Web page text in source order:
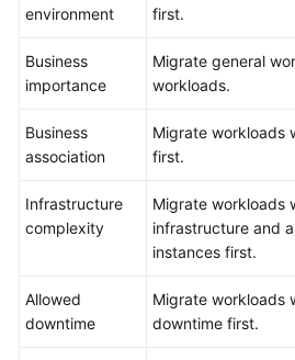
environment
first.
Business
importance
Migrate general
workloads.
Business
association
Migrate workloads
first.
Infrastructure
complexity
Migrate workloads
infrastructure and
instances first.
Allowed
downtime
Migrate workloads
downtime first.